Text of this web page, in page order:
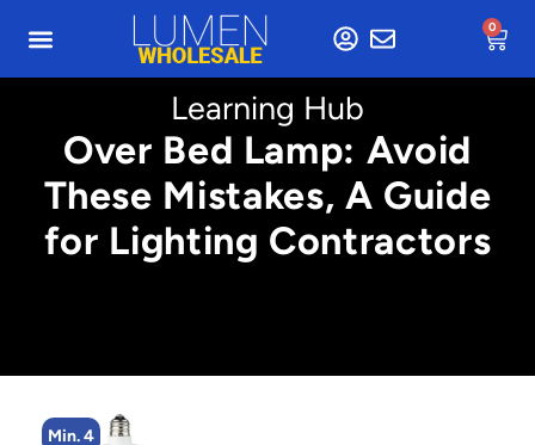
0
Learning Hub
Over Bed Lamp: Avoid
These Mistakes, A Guide
for Lighting Contractors